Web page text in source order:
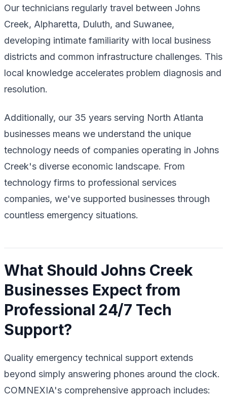
Our technicians regularly travel between Johns
Creek, Alpharetta, Duluth, and Suwanee,
developing intimate familiarity with local business
districts and common infrastructure challenges. This
local knowledge accelerates problem diagnosis and
resolution.
Additionally, our 35 years serving North Atlanta
businesses means we understand the unique
technology needs of companies operating in Johns
Creek's diverse economic landscape. From
technology firms to professional services
companies, we've supported businesses through
countless emergency situations.
What Should Johns Creek
Businesses Expect from
Professional 24/7 Tech
Support?
Quality emergency technical support extends
beyond simply answering phones around the clock.
COMNEXIA's comprehensive approach includes: